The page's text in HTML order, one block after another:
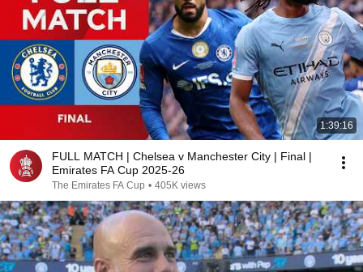
1:39:16
FULL MATCH | Chelsea v Manchester City | Final |
Emirates FA Cup 2025-26
The Emirates FA Cup • 405K views